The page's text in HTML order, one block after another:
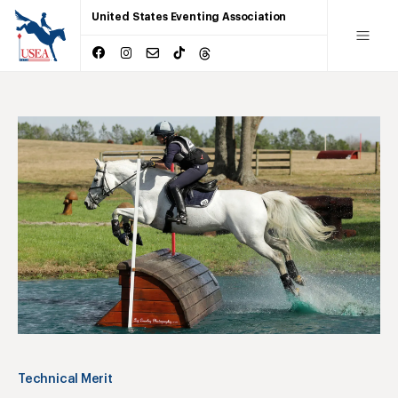
United States Eventing Association
Technical Merit